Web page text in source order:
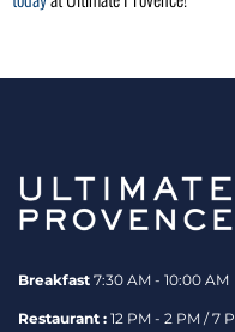
Breakfast 7:30 AM - 10:00 AM
Restaurant : 12 PM - 2 PM / 7